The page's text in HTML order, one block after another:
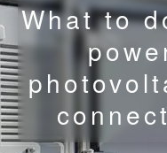
What to